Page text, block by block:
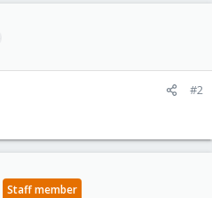
#2
Staff member